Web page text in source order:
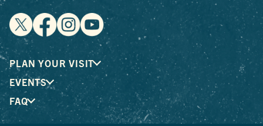
PLAN YOUR VISIT
EVENTS
FAQ